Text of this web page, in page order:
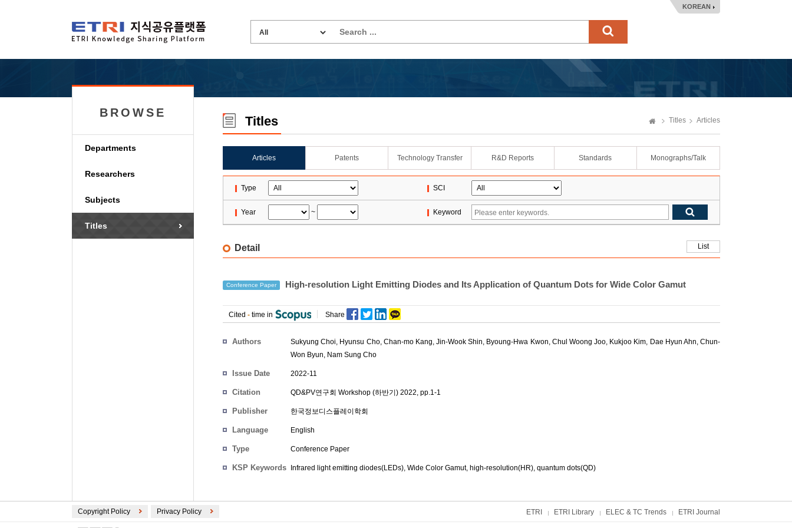
KOREAN
BROWSE
Departments
Researchers
Subjects
Titles
Titles Titles Articles
Articles Patents Technology Transfer R&D Reports Standards Monographs/Talk
Type SCI
Year ~ Keyword
Detail List
Conference Paper High-resolution Light Emitting Diodes and Its Application of Quantum Dots for Wide Color Gamut
Cited - time in Share
Authors Sukyung Choi, Hyunsu Cho, Chan-mo Kang,Jin-Wook Shin, Byoung-Hwa Kwon, Chul Woong Joo, Kukjoo Kim, Dae Hyun Ahn,Chun-
Won Byun, Nam Sung Cho
Issue Date 2022-11
Citation QD&PV연구회 Workshop (하반기) 2022, pp.1-1
Publisher 한국정보디스플레이학회
Language English
Type Conference Paper
KSP Keywords Infrared light emitting diodes(LEDs), Wide Color Gamut, high-resolution(HR), quantum dots(QD)
Copyright Policy Privacy Policy ETRI ETRI Library ELEC & TC Trends ETRI Journal